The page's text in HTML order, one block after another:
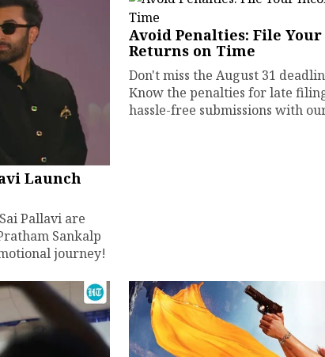
Launch
Pallavi are
Sankalp
journey!
Avoid Penalties: File
Returns on Time
Don't miss the August 31
Know the penalties for late
hassle-free submissions with